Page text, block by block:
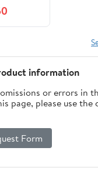
information
or errors in
page, please use the
Form